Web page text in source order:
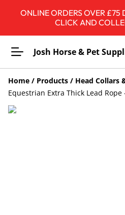
ONLINE ORDERS OVER
CLICK AND
Josh Horse & Pet
Home / Products / Head Collars
Equestrian Extra Thick Lead Rope